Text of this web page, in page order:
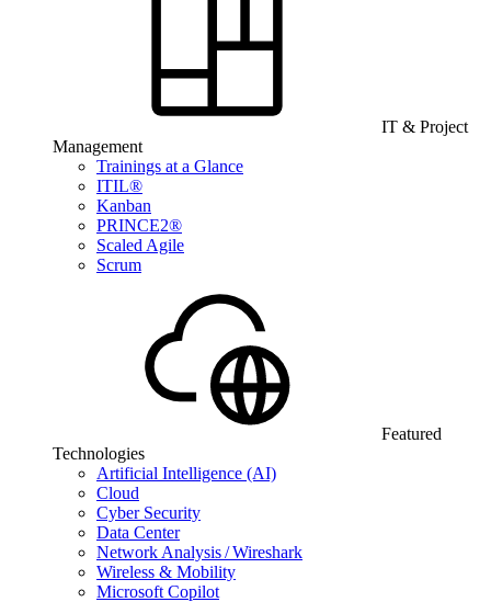
IT & Project
Management
Trainings at a Glance
ITIL®
Kanban
PRINCE2®
Scaled Agile
Scrum
Featured
Technologies
Artificial Intelligence (AI)
Cloud
Cyber Security
Data Center
Network Analysis / Wireshark
Wireless & Mobility
Microsoft Copilot